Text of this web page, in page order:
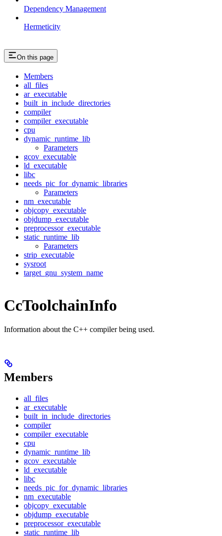
Dependency Management
Hermeticity
On this page
Members
all_files
ar_executable
built_in_include_directories
compiler
compiler_executable
cpu
dynamic_runtime_lib
Parameters
gcov_executable
ld_executable
libc
needs_pic_for_dynamic_libraries
Parameters
nm_executable
objcopy_executable
objdump_executable
preprocessor_executable
static_runtime_lib
Parameters
strip_executable
sysroot
target_gnu_system_name
CcToolchainInfo
Information about the C++ compiler being used.
Members
all_files
ar_executable
built_in_include_directories
compiler
compiler_executable
cpu
dynamic_runtime_lib
gcov_executable
ld_executable
libc
needs_pic_for_dynamic_libraries
nm_executable
objcopy_executable
objdump_executable
preprocessor_executable
static_runtime_lib